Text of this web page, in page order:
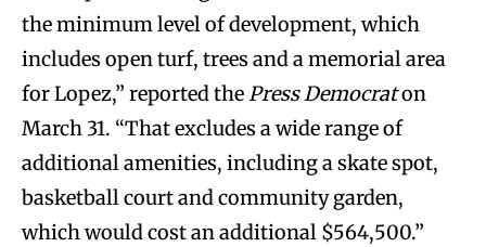
the minimum level of development, which
includes open turf, trees and a memorial area
for Lopez,” reported thePress Democraton
March 31. “That excludes a wide range of
additional amenities, including a skate spot,
basketball court and community garden,
which would cost an additional $564,500.”